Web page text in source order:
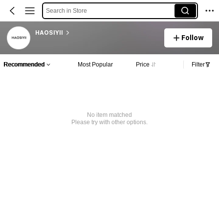
Search in Store
HAOSIYII
Follow
Recommended Most Popular Price Filter
No item matched
Please try with other options.